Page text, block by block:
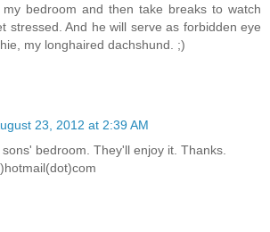
bedroom and then take breaks to watch
stressed. And he will serve as forbidden eye
my longhaired dachshund. ;)
23, 2012 at 2:39 AM
bedroom. They'll enjoy it. Thanks.